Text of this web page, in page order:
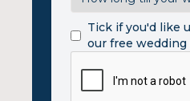
Tick if you'd like
our free wedding